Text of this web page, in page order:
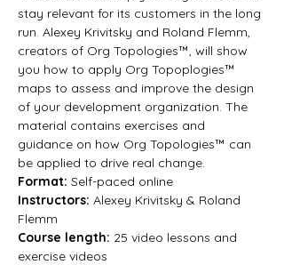
stay relevant for its customers in the long
run. Alexey Krivitsky and Roland Flemm,
creators of Org Topologies™, will show
you how to apply Org Topoplogies™
maps to assess and improve the design
of your development organization. The
material contains exercises and
guidance on how Org Topologies™ can
be applied to drive real change.
Format: Self-paced online
Instructors: Alexey Krivitsky & Roland
Flemm
Course length: 25 video lessons and
exercise videos